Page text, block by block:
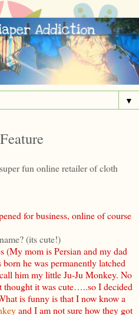
▼
fun online retailer of cloth
for business, online of course
(its cute!)
(My mom is Persian and my dad
he was permanently latched
him my little Ju-Ju Monkey. No
thought it was cute…..so I decided
is funny is that I now know a
and I am not sure how they got